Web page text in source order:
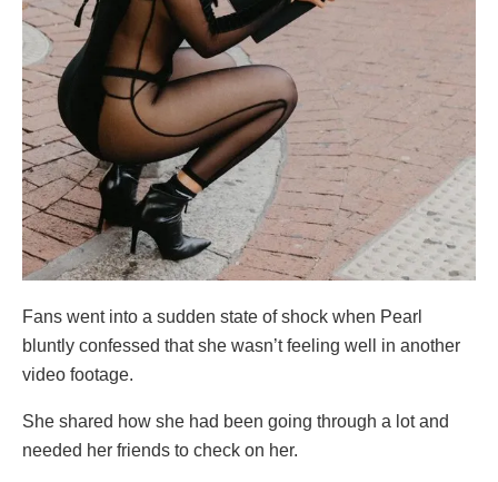
Fans went into a sudden state of shock when Pearl
bluntly confessed that she wasn’t feeling well in another
video footage.
She shared how she had been going through a lot and
needed her friends to check on her.